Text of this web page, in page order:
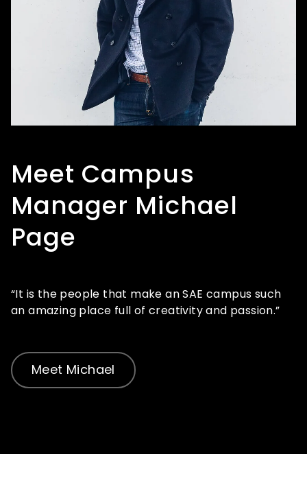
Meet Campus
Manager Michael
Page
“It is the people that make an SAE campus such
an amazing place full of creativity and passion.”
Meet Michael